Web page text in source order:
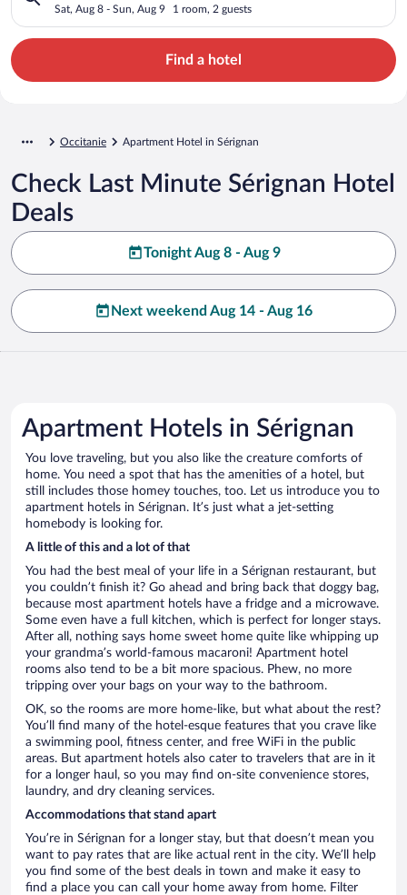
Sat, Aug 8 - Sun, Aug 9 1 room, 2 guests
Find a hotel
Occitanie Apartment Hotel in Sérignan
Check Last Minute Sérignan Hotel
Deals
Tonight Aug 8 - Aug 9
Next weekend Aug 14 - Aug 16
Apartment Hotels in Sérignan
You love traveling, but you also like the creature comforts of
home. You need a spot that has the amenities of a hotel, but
still includes those homey touches, too. Let us introduce you to
apartment hotels in Sérignan. It’s just what a jet-setting
homebody is looking for.
A little of this and a lot of that
You had the best meal of your life in a Sérignan restaurant, but
you couldn’t finish it? Go ahead and bring back that doggy bag,
because most apartment hotels have a fridge and a microwave.
Some even have a full kitchen, which is perfect for longer stays.
After all, nothing says home sweet home quite like whipping up
your grandma’s world-famous macaroni! Apartment hotel
rooms also tend to be a bit more spacious. Phew, no more
tripping over your bags on your way to the bathroom.
OK, so the rooms are more home-like, but what about the rest?
You’ll find many of the hotel-esque features that you crave like
a swimming pool, fitness center, and free WiFi in the public
areas. But apartment hotels also cater to travelers that are in it
for a longer haul, so you may find on-site convenience stores,
laundry, and dry cleaning services.
Accommodations that stand apart
You’re in Sérignan for a longer stay, but that doesn’t mean you
want to pay rates that are like actual rent in the city. We’ll help
you find some of the best deals in town and make it easy to
find a place you can call your home away from home. Filter